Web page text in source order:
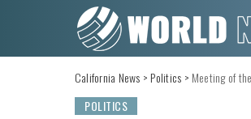
California News > Politics > Meeting of
POLITICS